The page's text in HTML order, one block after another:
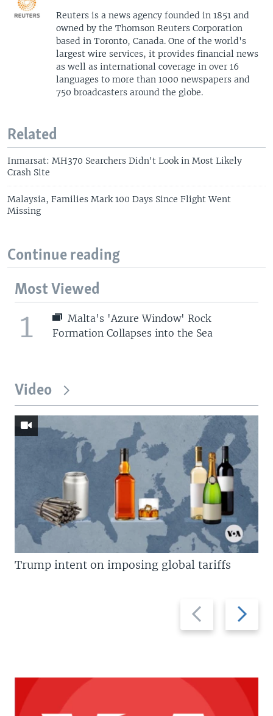
Reuters is a news agency founded in 1851 and
owned by the Thomson Reuters Corporation
based in Toronto, Canada. One of the world's
largest wire services, it provides financial news
as well as international coverage in over 16
languages to more than 1000 newspapers and
750 broadcasters around the globe.
Related
Inmarsat: MH370 Searchers Didn't Look in Most Likely
Crash Site
Malaysia, Families Mark 100 Days Since Flight Went
Missing
Continue reading
Most Viewed
1
Malta's 'Azure Window' Rock
Formation Collapses into the Sea
Video
Previous
slide
Next
slide
Trump intent on imposing global tariffs